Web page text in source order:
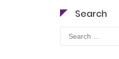
Search
Search
for: